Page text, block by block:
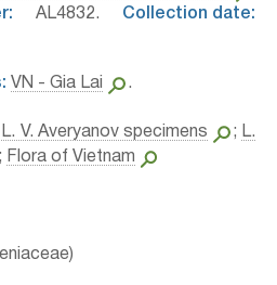
AL4832. Collection date:
VN - Gia Lai .
L. V. Averyanov specimens ; L.
; Flora of Vietnam